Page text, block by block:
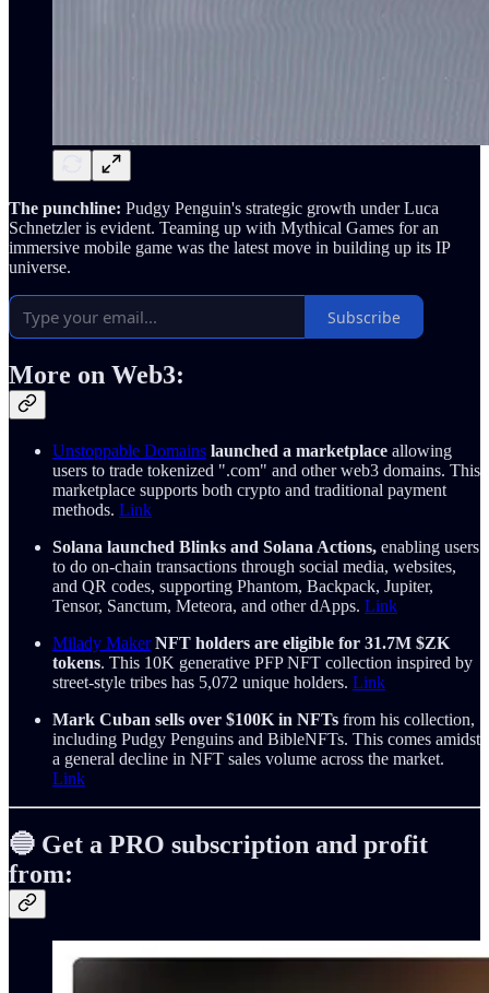
The punchline: Pudgy Penguin's strategic growth under Luca
Schnetzler is evident. Teaming up with Mythical Games for an
immersive mobile game was the latest move in building up its IP
universe.
Subscribe
More on Web3:
Unstoppable Domains launched a marketplace allowing
users to trade tokenized ".com" and other web3 domains. This
marketplace supports both crypto and traditional payment
methods. Link
Solana launched Blinks and Solana Actions, enabling users
to do on-chain transactions through social media, websites,
and QR codes, supporting Phantom, Backpack, Jupiter,
Tensor, Sanctum, Meteora, and other dApps. Link
Milady Maker NFT holders are eligible for 31.7M $ZK
tokens. This 10K generative PFP NFT collection inspired by
street-style tribes has 5,072 unique holders. Link
Mark Cuban sells over $100K in NFTs from his collection,
including Pudgy Penguins and BibleNFTs. This comes amidst
a general decline in NFT sales volume across the market.
Link
🔵 Get a PRO subscription and profit
from: